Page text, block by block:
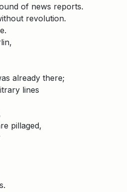
of news reports.
revolution.
already there;
lines
pillaged,